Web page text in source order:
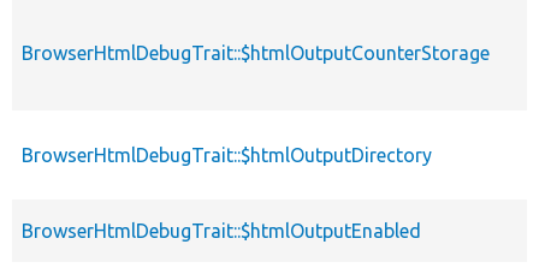
BrowserHtmlDebugTrait::$htmlOutputCounterStorage
BrowserHtmlDebugTrait::$htmlOutputDirectory
BrowserHtmlDebugTrait::$htmlOutputEnabled